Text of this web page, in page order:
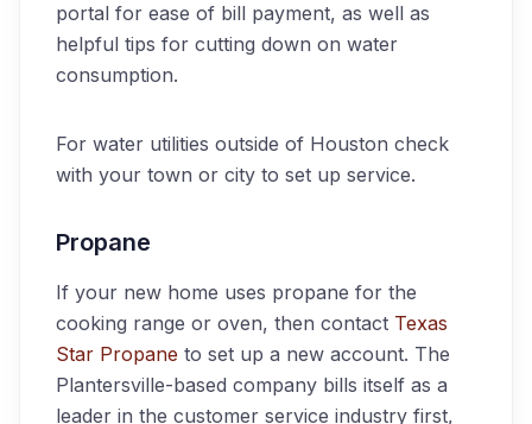
portal for ease of bill payment, as well as
helpful tips for cutting down on water
consumption.
For water utilities outside of Houston check
with your town or city to set up service.
Propane
If your new home uses propane for the
cooking range or oven, then contact Texas
Star Propane to set up a new account. The
Plantersville-based company bills itself as a
leader in the customer service industry first,